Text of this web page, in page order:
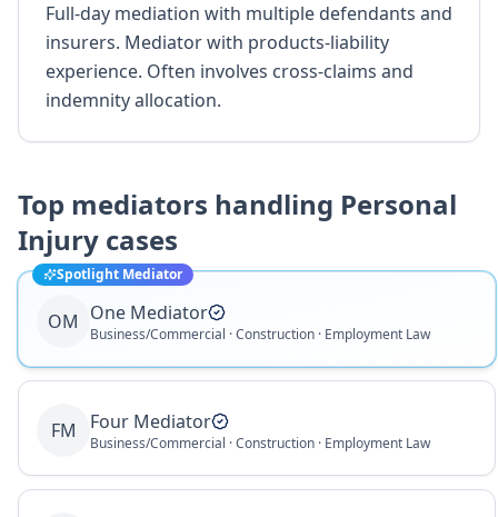
Full-day mediation with multiple defendants and
insurers. Mediator with products-liability
experience. Often involves cross-claims and
indemnity allocation.
Top mediators handling Personal
Injury cases
Spotlight Mediator
OM One Mediator
Business/Commercial · Construction · Employment Law
FM Four Mediator
Business/Commercial · Construction · Employment Law